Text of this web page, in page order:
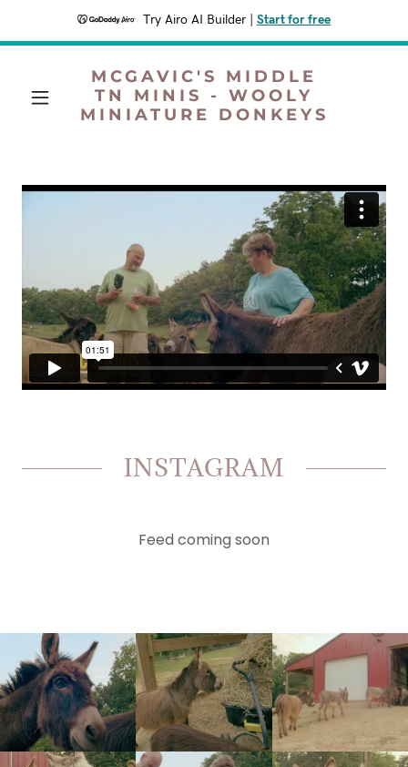
Try Airo AI Builder Start for free
MCGAVIC'S MIDDLE
TN MINIS - WOOLY
MINIATURE DONKEYS
INSTAGRAM
Feed coming soon